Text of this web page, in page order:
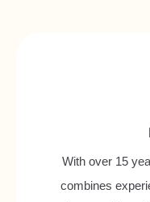
With over 15
combines